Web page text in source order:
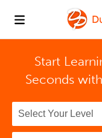
Start
Seconds with